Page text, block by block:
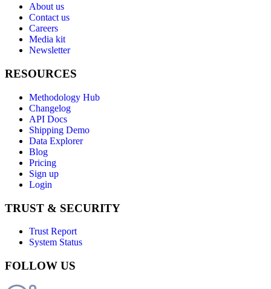
About us
Contact us
Careers
Media kit
Newsletter
RESOURCES
Methodology Hub
Changelog
API Docs
Shipping Demo
Data Explorer
Blog
Pricing
Sign up
Login
TRUST & SECURITY
Trust Report
System Status
FOLLOW US